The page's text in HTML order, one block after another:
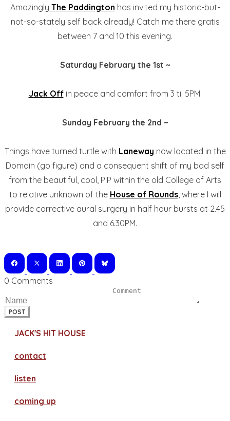
Amazingly The Paddington has invited my historic-but-
not-so-stately self back already! Catch me there gratis
between 7 and 10 this evening.
Saturday February the 1st ~
Jack Offin peace and comfort from 3 til 5PM.
Sunday February the 2nd ~
Things have turned turtle with Laneway now located in the
Domain (go figure) and a consequent shift of my bad self
from the beautiful, cool, PIP within the old College of Arts
to relative unknown of the House of Rounds, where I will
provide corrective aural surgery in half hour bursts at 2.45
and 6.30PM.
0 Comments
POST
JACK'S HIT HOUSE
contact
​listen
coming up